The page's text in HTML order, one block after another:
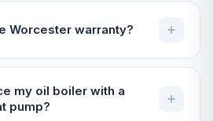
Worcester warranty?
my oil boiler with a
pump?